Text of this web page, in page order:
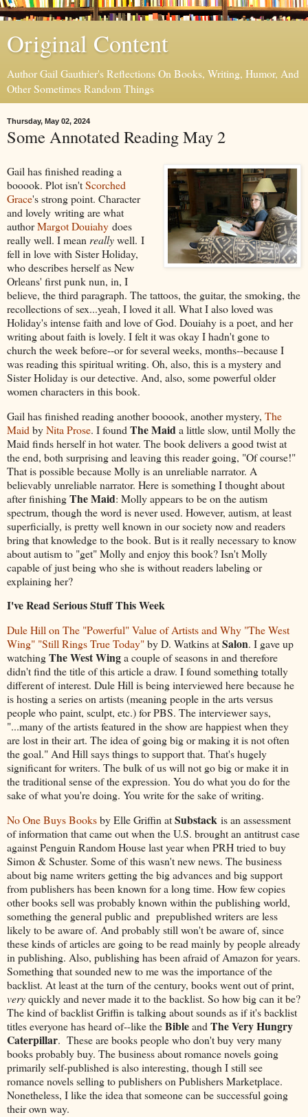
Original Content
Author Gail Gauthier's Reflections On Books, Writing, Humor, And
Other Sometimes Random Things
Thursday, May 02, 2024
Some Annotated Reading May 2
Gail has finished reading a
booook. Plot isn'tScorched
Grace's strong point. Character
and lovely writing are what
authorMargot Douiahy does
really well. I mean reallywell. I
fell in love with Sister Holiday,
who describes herself as New
Orleans' first punk nun, in, I
believe, the third paragraph. The tattoos, the guitar, the smoking, the
recollections of sex...yeah, I loved it all. What I also loved was
Holiday's intense faith and love of God. Douiahy is a poet, and her
writing about faith is lovely. I felt it was okay I hadn't gone to
church the week before--or for several weeks, months--because I
was reading this spiritual writing. Oh, also, this is a mystery and
Sister Holiday is our detective. And, also, some powerful older
women characters in this book.
Gail has finished reading another booook, another mystery, The
Maid byNita Prose. I found The Maid a little slow, until Molly the
Maid finds herself in hot water. The book delivers a good twist at
the end, both surprising and leaving this reader going, "Of course!"
That is possible because Molly is an unreliable narrator. A
believably unreliable narrator. Here is something I thought about
after finishingThe Maid: Molly appears to be on the autism
spectrum, though the word is never used. However, autism, at least
superficially, is pretty well known in our society now and readers
bring that knowledge to the book. But is it really necessary to know
about autism to "get" Molly and enjoy this book? Isn't Molly
capable of just being who she is without readers labeling or
explaining her?
I've Read Serious Stuff This Week
Dule Hill on The "Powerful" Value of Artists and Why "The West
Wing" "Still Rings True Today"by D. Watkins atSalon. I gave up
watchingThe West Winga couple of seasons in and therefore
didn't find the title of this article a draw. I found something totally
different of interest. Dule Hill is being interviewed here because he
is hosting a series on artists (meaning people in the arts versus
people who paint, sculpt, etc.) for PBS. The interviewer says,
"...many of the artists featured in the show are happiest when they
are lost in their art. The idea of going big or making it is not often
the goal." And Hill says things to support that. That's hugely
significant for writers. The bulk of us will not go big or make it in
the traditional sense of the expression. You do what you do for the
sake of what you're doing. You write for the sake of writing.
No One Buys Booksby Elle Griffin atSubstack is an assessment
of information that came out when the U.S. brought an antitrust case
against Penguin Random House last year when PRH tried to buy
Simon & Schuster. Some of this wasn't new news. The business
about big name writers getting the big advances and big support
from publishers has been known for a long time. How few copies
other books sell was probably known within the publishing world,
something the general public and prepublished writers are less
likely to be aware of. And probably still won't be aware of, since
these kinds of articles are going to be read mainly by people already
in publishing. Also, publishing has been afraid of Amazon for years.
Something that sounded new to me was the importance of the
backlist. At least at the turn of the century, books went out of print,
veryquickly and never made it to the backlist. So how big can it be?
The kind of backlist Griffin is talking about sounds as if it's backlist
titles everyone has heard of--like theBibleand The Very Hungry
Caterpillar. These are books people who don't buy very many
books probably buy. The business about romance novels going
primarily self-published is also interesting, though I still see
romance novels selling to publishers on Publishers Marketplace.
Nonetheless, I like the idea that someone can be successful going
their own way.